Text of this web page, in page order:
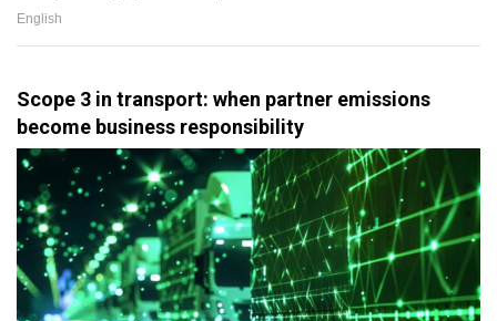
English
Scope 3 in transport: when partner emissions
become business responsibility